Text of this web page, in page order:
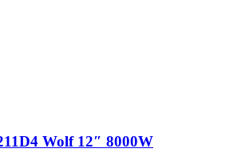
Wolf 12″ 8000W